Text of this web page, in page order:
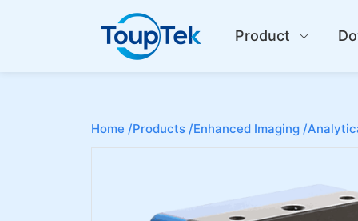
Product
Home /Products /Enhanced Imaging /